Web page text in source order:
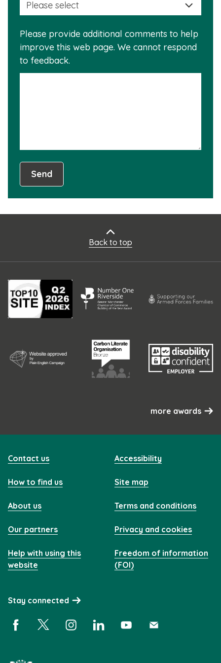
is
Please provide additional comments to help
improve this web page. We cannot respond
to feedback.
Send
Back to top
more awards
Contact us
How to find us
About us
Our partners
Help with using this
website
Accessibility
Site map
Terms and conditions
Privacy and cookies
Freedom of information
(FOI)
Stay connected